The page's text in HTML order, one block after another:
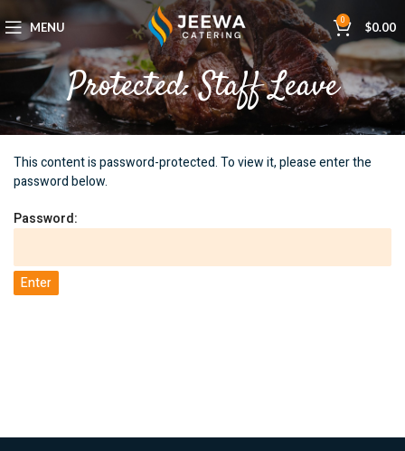
MENU 0 $0.00
Protected: Staff Leave
This content is password-protected. To view it, please enter the
password below.
Password: